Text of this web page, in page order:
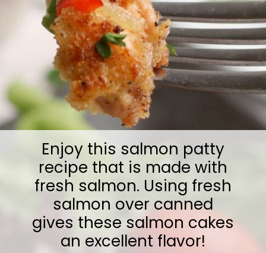
Enjoy this salmon patty
recipe that is made with
fresh salmon. Using fresh
salmon over canned
gives these salmon cakes
an excellent flavor!